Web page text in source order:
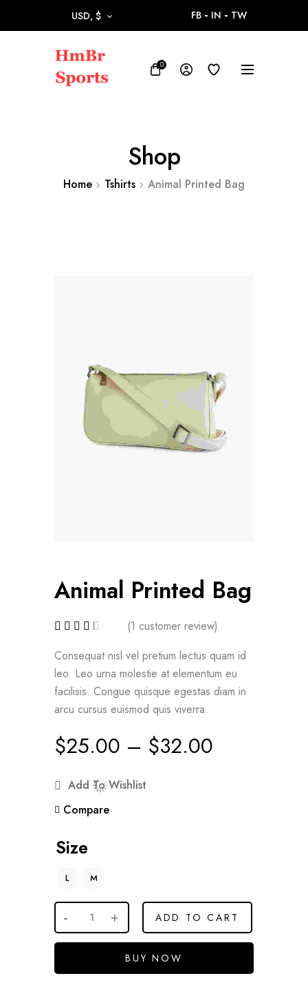
USD, $ FB IN TW
0
Shop
Home Tshirts Animal Printed Bag
Animal Printed Bag
(1 customer review)
Consequat nisl vel pretium lectus quam id
leo. Leo urna molestie at elementum eu
facilisis. Congue quisque egestas diam in
arcu cursus euismod quis viverra.
$25.00 – $32.00
Add To Wishlist
Compare
Size
L M
ADD TO CART
BUY NOW